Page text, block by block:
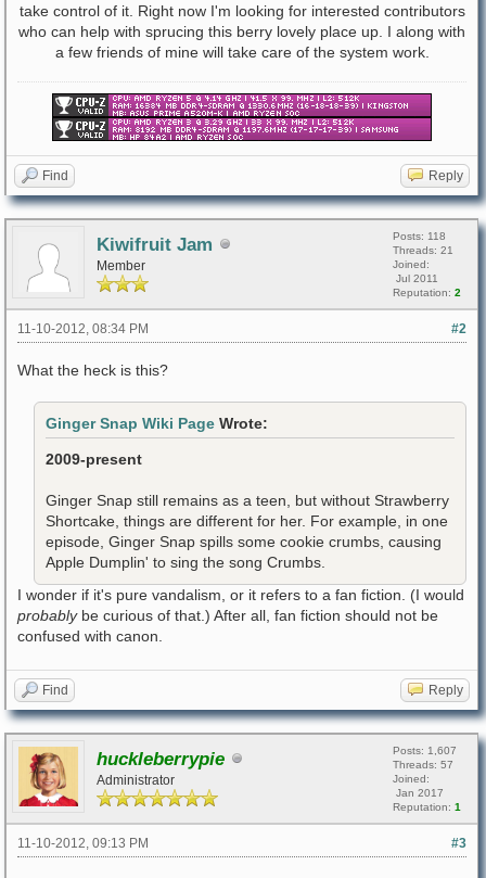
take control of it. Right now I'm looking for interested contributors
who can help with sprucing this berry lovely place up. I along with
a few friends of mine will take care of the system work.
Find Reply
Kiwifruit Jam
Member
Posts: 118
Threads: 21
Joined:
Jul 2011
Reputation: 2
#2
11-10-2012, 08:34 PM
What the heck is this?
Ginger Snap Wiki Page Wrote:
2009-present
Ginger Snap still remains as a teen, but without Strawberry
Shortcake, things are different for her. For example, in one
episode, Ginger Snap spills some cookie crumbs, causing
Apple Dumplin' to sing the song Crumbs.
I wonder if it's pure vandalism, or it refers to a fan fiction. (I would
probablybe curious of that.) After all, fan fiction should not be
confused with canon.
Find Reply
huckleberrypie
Administrator
Posts: 1,607
Threads: 57
Joined:
Jan 2017
Reputation: 1
#3
11-10-2012, 09:13 PM